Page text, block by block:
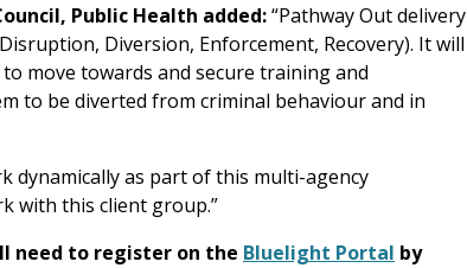
Public Health added:“Pathway Out delivery
Diversion, Enforcement, Recovery). It will
move towards and secure training and
to be diverted from criminal behaviour and in
dynamically as part of this multi-agency
with this client group.”
need to register on the Bluelight Portal by